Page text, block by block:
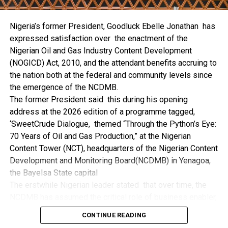
the trio of the State Government, the NCDMB and the
even though they have the requisite technical know-how.
“I’ve been to Government, NCDMB and NDDC project sites
in different parts of this State where Welding and
Fabrication are needed, but what I’ve seen and can attest
to is the fact that welders and fabricators in this State are
sidelined. What we see are welders from outside this
State doing all Government, NDDC and NCDMB jobs in this
State.
“Bayelsa Welders are far better than many of the ones I’ve
seen on Government, NCDMB and NDDC project sites in
various sites across this State. Ironically, it’s only when
these welding contractors who are given these jobs by
them fail to deliver according to specifications and
the NDDC and NCDMB not give us these jobs instead?”,
She queried.
Nigeria’s former President, Goodluck Ebelle Jonathan has
expressed satisfaction over the enactment of the
Nigerian Oil and Gas Industry Content Development
(NOGICD) Act, 2010, and the attendant benefits accruing to
the nation both at the federal and community levels since
the emergence of the NCDMB.
The former President said this during his opening
address at the 2026 edition of a programme tagged,
‘SweetCrude Dialogue, themed “Through the Python’s Eye:
70 Years of Oil and Gas Production,” at the Nigerian
Content Tower (NCT), headquarters of the Nigerian Content
Development and Monitoring Board(NCDMB) in Yenagoa,
the Bayelsa State capital
recalling that he gave assent to the NOGICD Bill which
established the Board with enthusiasm and promptness in
CONTINUE READING